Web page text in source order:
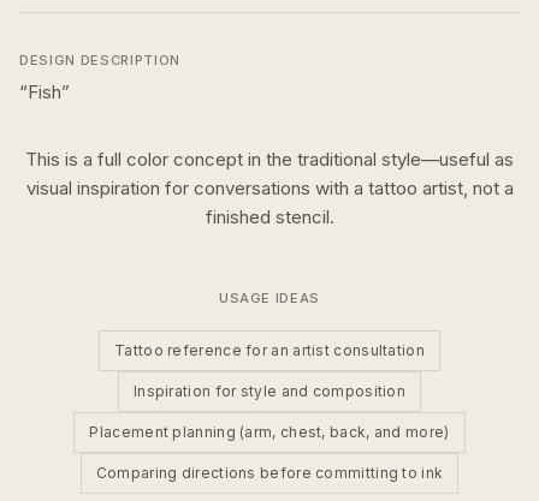
DESIGN DESCRIPTION
“Fish”
This is a full color concept in the traditional style—useful as
visual inspiration for conversations with a tattoo artist, not a
finished stencil.
USAGE IDEAS
Tattoo reference for an artist consultation
Inspiration for style and composition
Placement planning (arm, chest, back, and more)
Comparing directions before committing to ink